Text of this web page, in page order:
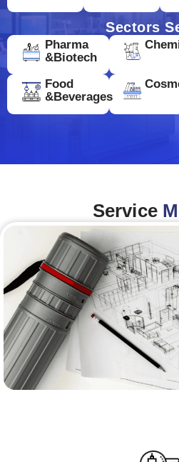
Sectors
Pharma
&Biotech
Food
&Beverages
Service